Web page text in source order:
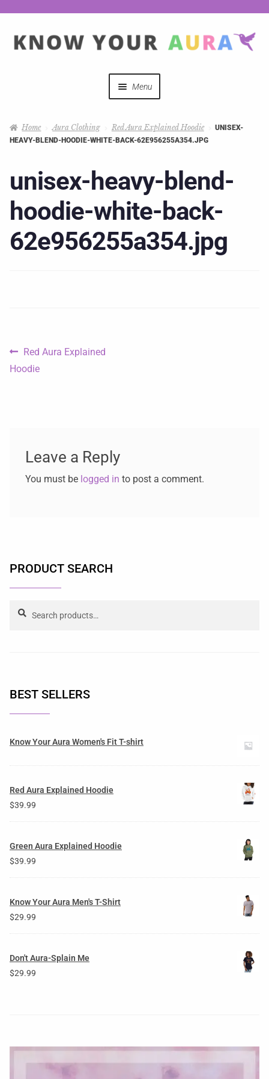
Menu
Mystical Merch
Podcast Coupon Codes
Hosts
Home Aura Clothing Red Aura Explained Hoodie
UNISEX-
HEAVY-BLEND-HOODIE-WHITE-BACK-62E956255A354.JPG
unisex-heavy-blend-
hoodie-white-back-
62e956255a354.jpg
Red Aura Explained
Hoodie
Leave a Reply
You must be logged in to post a comment.
PRODUCT SEARCH
BEST SELLERS
Know Your Aura Women's Fit T-shirt
Red Aura Explained Hoodie
$39.99
Green Aura Explained Hoodie
$39.99
Know Your Aura Men's T-Shirt
$29.99
Don't Aura-Splain Me
$29.99